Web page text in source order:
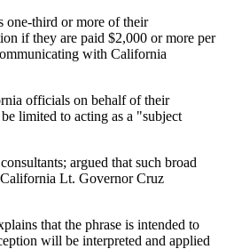
one-third or more of their
if they are paid $2,000 or more per
with California
officials on behalf of their
limited to acting as a "subject
argued that such broad
Lt. Governor Cruz
that the phrase is intended to
will be interpreted and applied